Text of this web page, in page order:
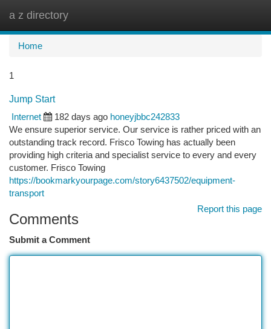
a z directory
Home
1
Jump Start
Internet
182 days ago honeyjbbc242833
We ensure superior service. Our service is rather priced with an
outstanding track record. Frisco Towing has actually been
providing high criteria and specialist service to every and every
customer. Frisco Towing
https://bookmarkyourpage.com/story6437502/equipment-
transport
Report this page
Comments
Submit a Comment